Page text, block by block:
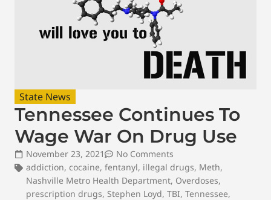
State News
Tennessee Continues To
Wage War On Drug Use
November 23, 2021
No Comments
addiction, cocaine, fentanyl, illegal drugs, Meth,
Nashville Metro Health Department, Overdoses,
prescription drugs, Stephen Loyd, TBI, Tennessee,